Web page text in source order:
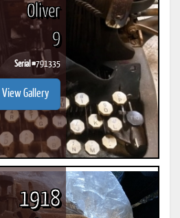
Oliver
9
Serial #791335
View Gallery
1918